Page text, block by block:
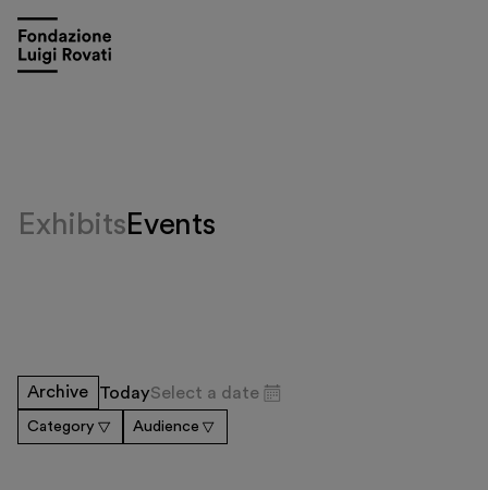
Visit
Exhibitions and events
Events
Exhibits
Archive TodaySelect a date
Category Audience